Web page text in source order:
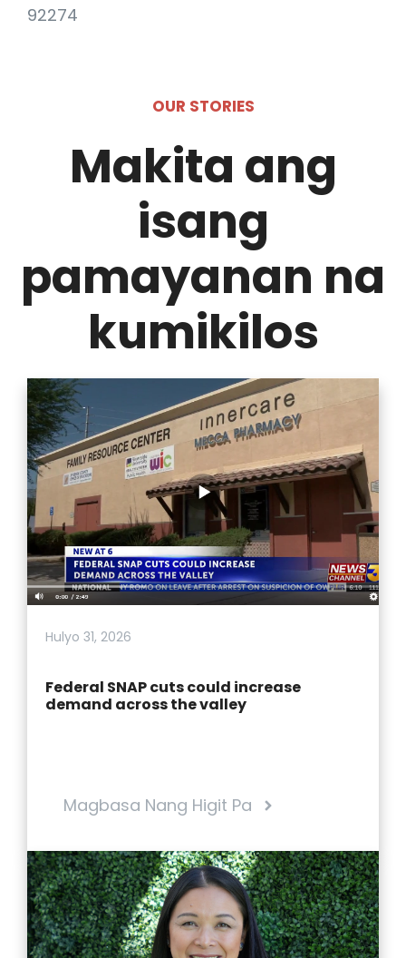
92274
OUR STORIES
Makita ang
isang
pamayanan na
kumikilos
Hulyo 31, 2026
Federal SNAP cuts could increase
demand across the valley
Magbasa Nang Higit Pa